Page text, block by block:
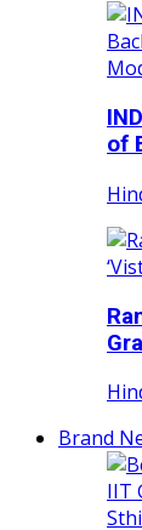
of
Brand